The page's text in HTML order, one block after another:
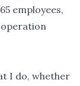
employees,
operation
I do, whether